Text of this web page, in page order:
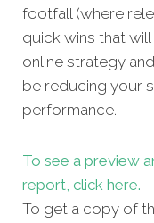
footfall (where
quick wins that
online strategy
be reducing your
performance.
To see a preview
report, click here.
To get a copy of